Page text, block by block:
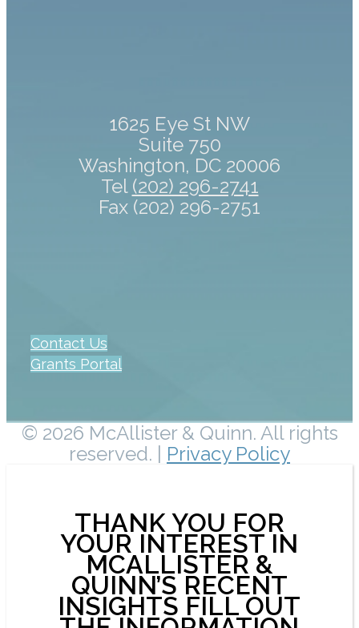
1625 Eye St NW
Suite 750
Washington, DC 20006
Tel (202) 296-2741
Fax (202) 296-2751
Contact Us
Grants Portal
© 2026 McAllister & Quinn. All rights
reserved. | Privacy Policy
THANK YOU FOR
YOUR INTEREST IN
MCALLISTER &
QUINN’S RECENT
INSIGHTS FILL OUT